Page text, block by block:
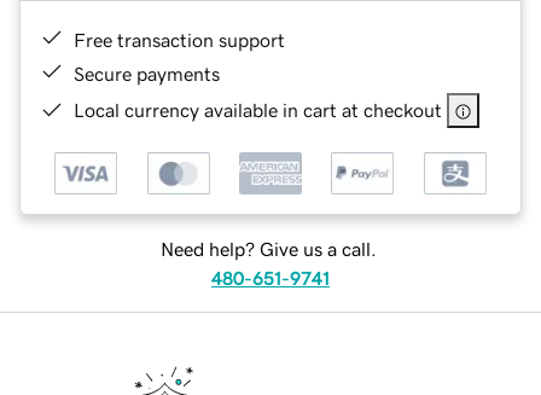
Free transaction support
Secure payments
Local currency available in cart at checkout
Need help? Give us a call.
480-651-9741